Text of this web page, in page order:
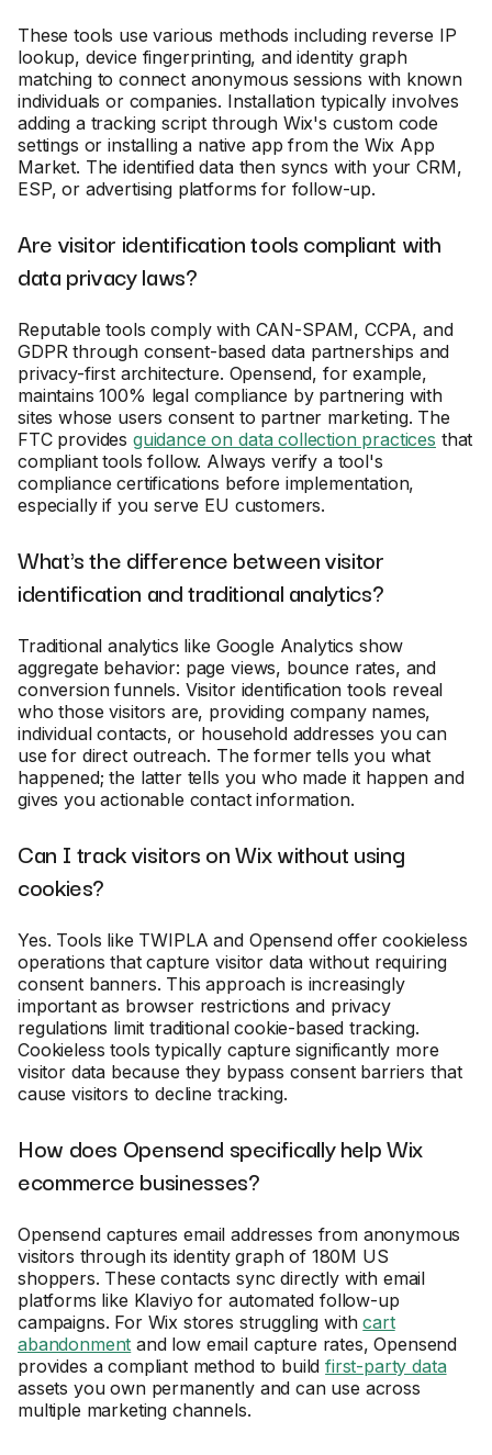
These tools use various methods including reverse IP
lookup, device fingerprinting, and identity graph
matching to connect anonymous sessions with known
individuals or companies. Installation typically involves
adding a tracking script through Wix's custom code
settings or installing a native app from the Wix App
Market. The identified data then syncs with your CRM,
ESP, or advertising platforms for follow-up.
Are visitor identification tools compliant with
data privacy laws?
Reputable tools comply with CAN-SPAM, CCPA, and
GDPR through consent-based data partnerships and
privacy-first architecture. Opensend, for example,
maintains 100% legal compliance by partnering with
sites whose users consent to partner marketing. The
FTC provides guidance on data collection practices that
compliant tools follow. Always verify a tool's
compliance certifications before implementation,
especially if you serve EU customers.
What's the difference between visitor
identification and traditional analytics?
Traditional analytics like Google Analytics show
aggregate behavior: page views, bounce rates, and
conversion funnels. Visitor identification tools reveal
who those visitors are, providing company names,
individual contacts, or household addresses you can
use for direct outreach. The former tells you what
happened; the latter tells you who made it happen and
gives you actionable contact information.
Can I track visitors on Wix without using
cookies?
Yes. Tools like TWIPLA and Opensend offer cookieless
operations that capture visitor data without requiring
consent banners. This approach is increasingly
important as browser restrictions and privacy
regulations limit traditional cookie-based tracking.
Cookieless tools typically capture significantly more
visitor data because they bypass consent barriers that
cause visitors to decline tracking.
How does Opensend specifically help Wix
ecommerce businesses?
Opensend captures email addresses from anonymous
visitors through its identity graph of 180M US
shoppers. These contacts sync directly with email
platforms like Klaviyo for automated follow-up
campaigns. For Wix stores struggling withcart
abandonment and low email capture rates, Opensend
provides a compliant method to buildfirst-party data
assets you own permanently and can use across
multiple marketing channels.